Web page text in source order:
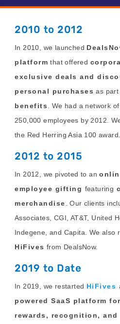
2010 to 2012
In 2010, we launched
platform that offered
exclusive deals and
personal purchases as
benefits
. We had a network
250,000 employees by 2012.
the Red Herring Asia 100 award.
2012 to 2015
In 2012, we pivoted to an
employee gifting featuring
merchandise . Our clients
Associates, CGI, AT&T, United
Indegene, and Capita. We also
HiFives from DealsNow.
2019 to Date
In 2019, we restarted HiFives
powered SaaS platform
rewards, recognition, and